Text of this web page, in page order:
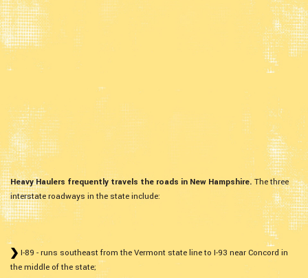
Heavy Haulers frequently travels the roads in New Hampshire.The three
interstate roadways in the state include:
I-89 - runs southeast from the Vermont state line to I-93 near Concord in
the middle of the state;